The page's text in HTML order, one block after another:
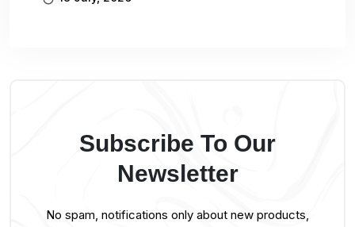
Subscribe To Our
Newsletter
No spam, notifications only about new products,